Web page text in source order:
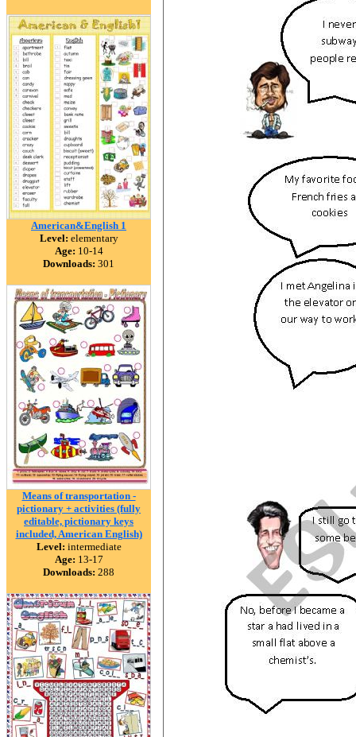
American&English 1
Level: elementary
Age: 10-14
Downloads: 301
Means of transportation -
pictionary + activities (fully
editable, pictionary keys
included, American English)
Level: intermediate
Age: 13-17
Downloads: 288